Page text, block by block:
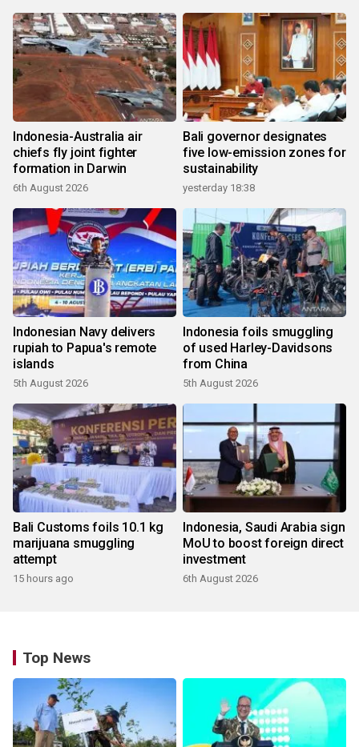
Indonesia-Australia air
chiefs fly joint fighter
formation in Darwin
6th August 2026
Bali governor designates
five low-emission zones for
sustainability
yesterday 18:38
Indonesian Navy delivers
rupiah to Papua's remote
islands
5th August 2026
Indonesia foils smuggling
of used Harley-Davidsons
from China
5th August 2026
Bali Customs foils 10.1 kg
marijuana smuggling
attempt
15 hours ago
Indonesia, Saudi Arabia sign
MoU to boost foreign direct
investment
6th August 2026
Top News